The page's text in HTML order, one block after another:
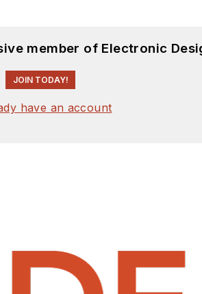
member of Electronic
JOIN TODAY!
have an account